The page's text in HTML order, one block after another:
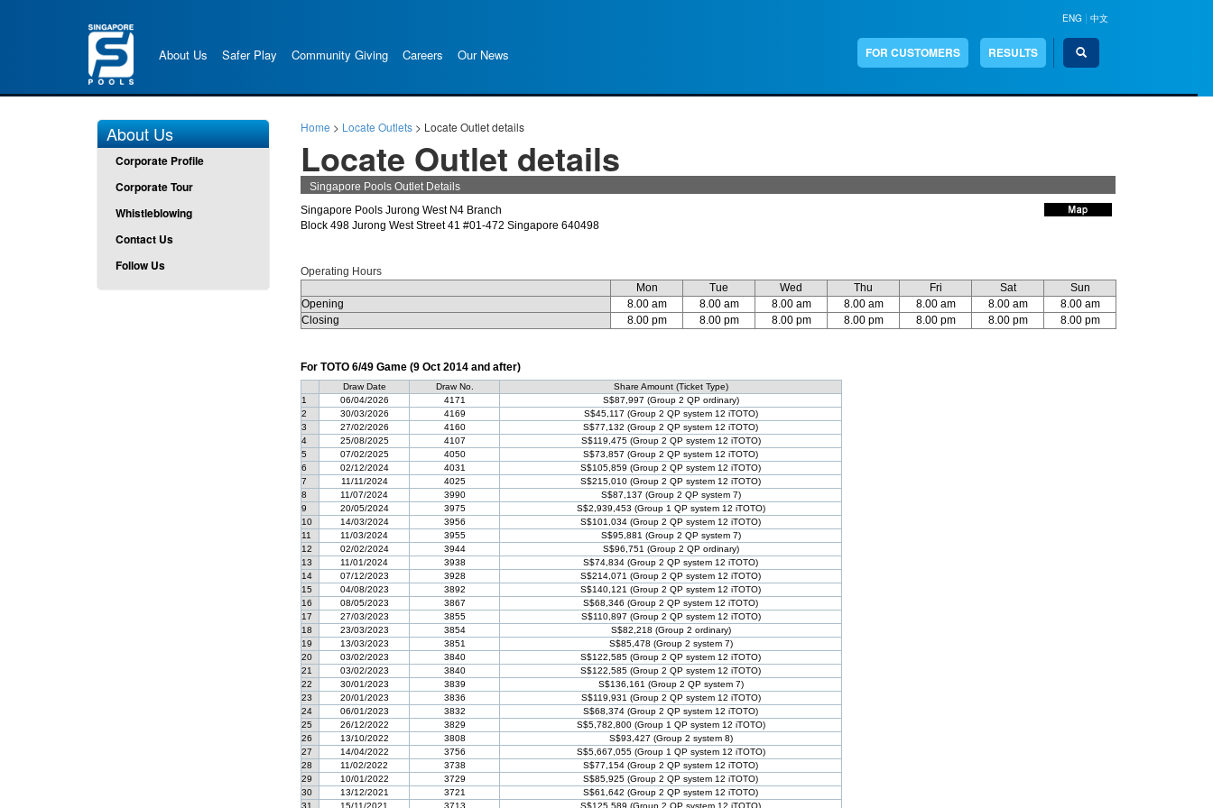
ENG |中文
About Us Safer Play Community Giving Careers Our News FOR CUSTOMERS RESULTS Search
About Us
Corporate Profile
Corporate Tour
Whistleblowing
Contact Us
Follow Us
Home > Locate Outlets > Locate Outlet details
Locate Outlet details
Singapore Pools Outlet Details
Singapore Pools Jurong West N4 Branch
Block 498 Jurong West Street 41 #01-472 Singapore 640498
Operating Hours
Mon
Tue Wed Thu Fri Sat
Sun
Opening
8.00 am 8.00 am 8.00 am 8.00 am 8.00 am 8.00 am
8.00 am
Closing
8.00 pm 8.00 pm 8.00 pm 8.00 pm 8.00 pm 8.00 pm 8.00 pm
For TOTO 6/49 Game (9 Oct 2014 and after)
Draw Date Draw No.
Share Amount (Ticket Type)
1
06/04/2026 4171
S$87,997 (Group 2 QP ordinary)
2
30/03/2026 4169
S$45,117 (Group 2 QP system 12 iTOTO)
3
27/02/2026 4160
S$77,132 (Group 2 QP system 12 iTOTO)
4
25/08/2025 4107
S$119,475 (Group 2 QP system 12 iTOTO)
5
07/02/2025 4050
S$73,857 (Group 2 QP system 12 iTOTO)
6
02/12/2024 4031
S$105,859 (Group 2 QP system 12 iTOTO)
7
11/11/2024 4025
S$215,010 (Group 2 QP system 12 iTOTO)
8
11/07/2024 3990
S$87,137 (Group 2 QP system 7)
9
20/05/2024 3975
S$2,939,453 (Group 1 QP system 12 iTOTO)
10
14/03/2024 3956
S$101,034 (Group 2 QP system 12 iTOTO)
11
11/03/2024 3955
S$95,881 (Group 2 QP system 7)
12
02/02/2024 3944
S$96,751 (Group 2 QP ordinary)
13
11/01/2024 3938
S$74,834 (Group 2 QP system 12 iTOTO)
14
07/12/2023 3928
S$214,071 (Group 2 QP system 12 iTOTO)
15
04/08/2023 3892
S$140,121 (Group 2 QP system 12 iTOTO)
16
08/05/2023 3867
S$68,346 (Group 2 QP system 12 iTOTO)
17
27/03/2023 3855
S$110,897 (Group 2 QP system 12 iTOTO)
18
23/03/2023 3854
S$82,218 (Group 2 ordinary)
19
13/03/2023 3851
S$85,478 (Group 2 system 7)
20
03/02/2023 3840
S$122,585 (Group 2 QP system 12 iTOTO)
21
03/02/2023 3840
S$122,585 (Group 2 QP system 12 iTOTO)
22
30/01/2023 3839
S$136,161 (Group 2 QP system 7)
23
20/01/2023 3836
S$119,931 (Group 2 QP system 12 iTOTO)
24
06/01/2023 3832
S$68,374 (Group 2 QP system 12 iTOTO)
25
26/12/2022 3829
S$5,782,800 (Group 1 QP system 12 iTOTO)
26
13/10/2022 3808
S$93,427 (Group 2 system 8)
27
14/04/2022 3756
S$5,667,055 (Group 1 QP system 12 iTOTO)
28
11/02/2022 3738
S$77,154 (Group 2 QP system 12 iTOTO)
29
10/01/2022 3729
S$85,925 (Group 2 QP system 12 iTOTO)
30
13/12/2021 3721
S$61,642 (Group 2 QP system 12 iTOTO)
31
15/11/2021 3713 S$125,589 (Group 2 QP system 12 iTOTO)